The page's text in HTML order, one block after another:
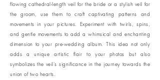
flowing cathedral-length veil for the bride or a stylish veil for
the groom, use them to craft captivating patterns and
movements in your pictures. Experiment with twirls, spins,
and gentle movements to add a whimsical and enchanting
dimension to your pre-wedding album. This idea not only
adds a unique artistic flair to your photos but also
symbolizes the veil's significance in the journey towards the
union of two hearts.